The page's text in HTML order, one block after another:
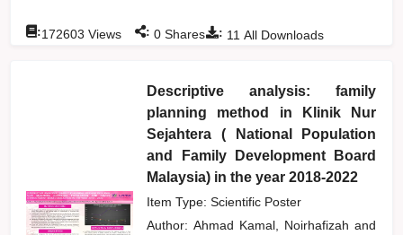
: 11 All Downloads
:172603 Views : 0 Shares
Descriptive analysis: family
planning method in Klinik Nur
Sejahtera ( National Population
and Family Development Board
Malaysia) in the year 2018-2022
Item Type: Scientific Poster
Author:Ahmad Kamal, Noirhafizahand